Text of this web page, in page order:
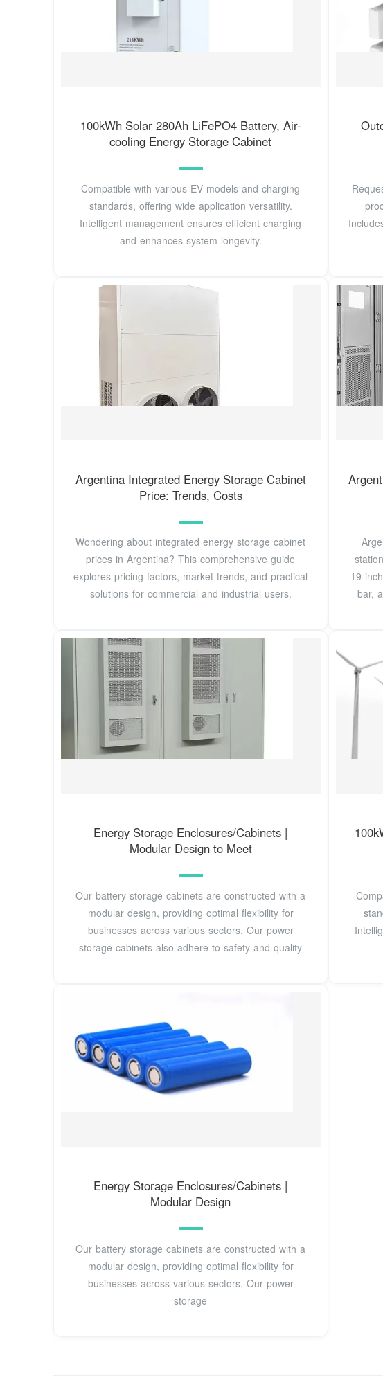
100kWh Solar 280Ah LiFePO4 Battery, Air-
cooling Energy Storage Cabinet
Compatible with various EV models and charging
standards, offering wide application versatility.
Intelligent management ensures efficient charging
and enhances system longevity.
Argentina Integrated Energy Storage Cabinet
Price: Trends, Costs
Wondering about integrated energy storage cabinet
prices in Argentina? This comprehensive guide
explores pricing factors, market trends, and practical
solutions for commercial and industrial users.
19-
bar,
Energy Storage Enclosures/Cabinets |
Modular Design to Meet
Our battery storage cabinets are constructed with a
modular design, providing optimal flexibility for
businesses across various sectors. Our power
storage cabinets also adhere to safety and quality
Energy Storage Enclosures/Cabinets |
Modular Design
Our battery storage cabinets are constructed with a
modular design, providing optimal flexibility for
businesses across various sectors. Our power
storage